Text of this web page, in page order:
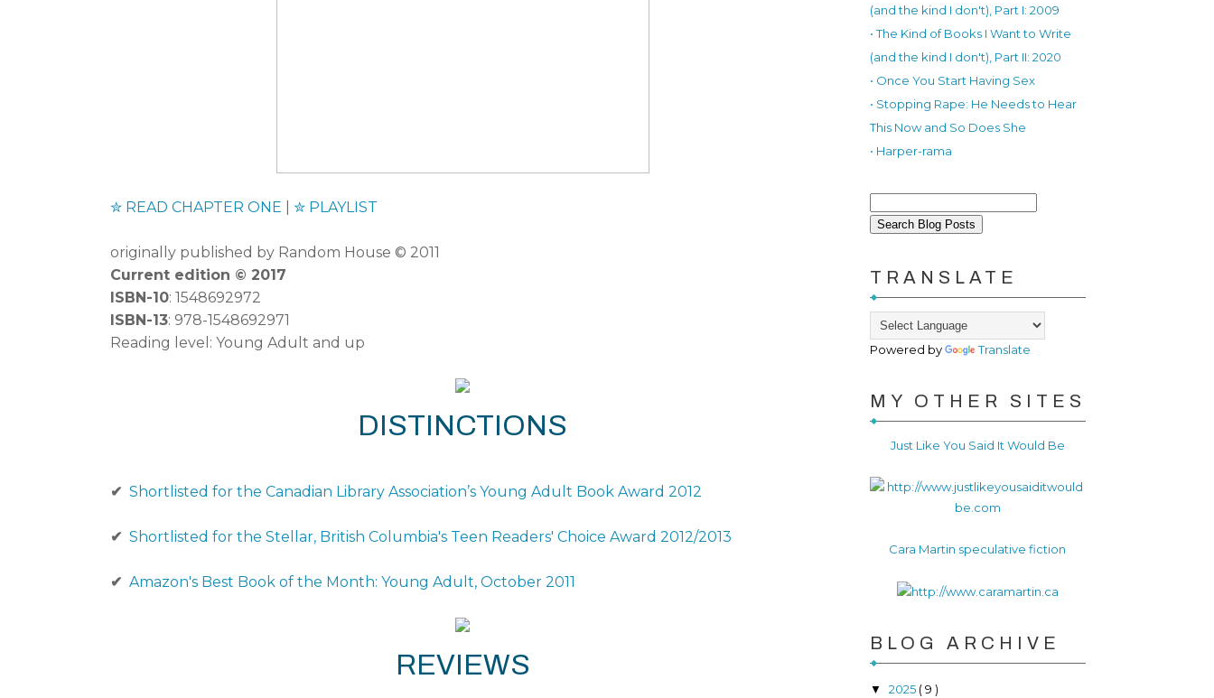
✮ READ CHAPTER ONE ✮ PLAYLIST
originally published by Random House © 2011
Current edition © 2017
ISBN-10: 1548692972
ISBN-13: 978-1548692971
Reading level: Young Adult and up
DISTINCTIONS
✔ Shortlisted for the Canadian Library Association’s Young Adult Book Award 2012
✔ Shortlisted for the Stellar, British Columbia's Teen Readers' Choice Award 2012/2013
✔ Amazon's Best Book of the Month: Young Adult, October 2011
REVIEWS
(and the kind I don't), Part I: 2009
• The Kind of Books I Want to Write
(and the kind I don't), Part II: 2020
• Once You Start Having Sex
• Stopping Rape: He Needs to Hear
This Now and So Does She
• Harper-rama
TRANSLATE
Powered by Translate
MY OTHER SITES
Just Like You Said It Would Be
Cara Martin speculative fiction
BLOG ARCHIVE
▼ 2025 ( 9 )